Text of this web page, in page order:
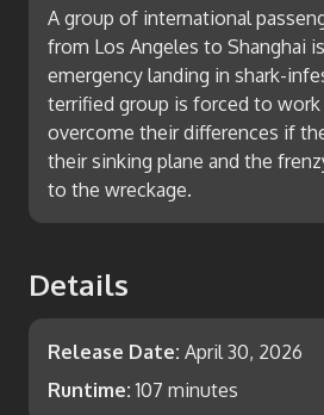
A group of international
from Los Angeles to Shanghai
emergency landing in shark-
terrified group is forced to
overcome their differences if
their sinking plane and the
to the wreckage.
Details
Release Date: April 30, 2026
Runtime: 107 minutes